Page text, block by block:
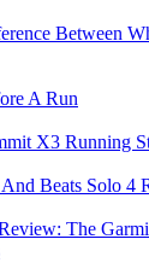
Between
A Run
X3 Running
Beats Solo 4
The